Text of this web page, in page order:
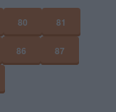
80 81
86 87